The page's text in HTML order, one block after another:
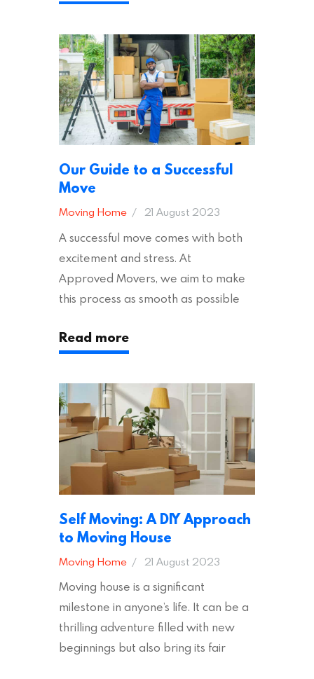
Moving House Made Easy: 7 Packing
Tips Moving to…
Our Guide to a Successful
Move
Moving Home 21 August 2023
A successful move comes with both
excitement and stress. At
Approved Movers, we aim to make
this process as smooth as possible
across the UK, ensuring they hold the
appropriate insurances to keep you
addition to selecting a trustworthy
removal company, there are several
other factors to consider…
Read more
Self Moving: A DIY Approach
to Moving House
Moving Home 21 August 2023
Moving house is a significant
milestone in anyone’s life. It can be a
thrilling adventure filled with new
beginnings but also bring its fair